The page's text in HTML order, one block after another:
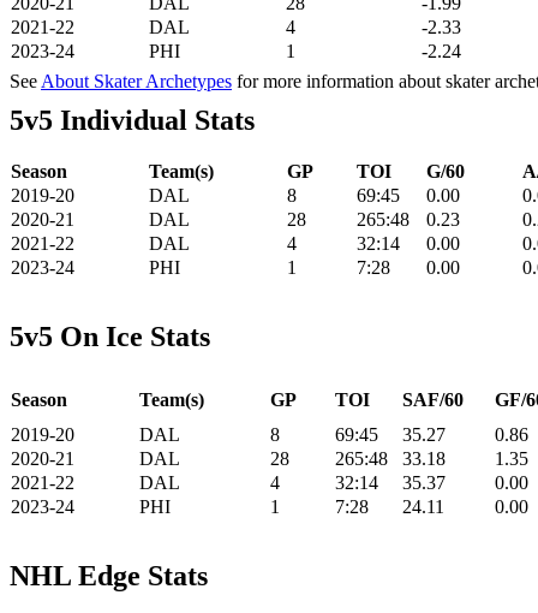
2021-22
DAL 4
-2.33
2023-24
PHI 1
-2.24
See About Skater Archetypes for more information about skater
5v5 Individual Stats
Season Team(s) GP TOI G/60
2019-20
DAL 8 69:45 0.00
2020-21
DAL 28 265:48 0.23
2021-22
DAL 4 32:14 0.00
2023-24
PHI 1 7:28 0.00
5v5 On Ice Stats
Season Team(s) GP TOI SAF/60
GF/
2019-20
DAL 8 69:45 35.27
0.86
2020-21
DAL 28 265:48 33.18
1.35
2021-22
DAL 4 32:14 35.37
0.00
2023-24
PHI 1 7:28 24.11 0.00
NHL Edge Stats